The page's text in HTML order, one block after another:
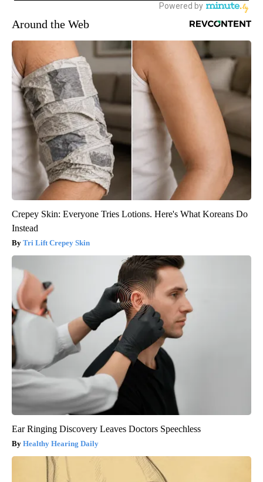
Around the Web
Crepey Skin: Everyone Tries Lotions. Here's What Koreans Do
Instead
Tri Lift Crepey Skin
Ear Ringing Discovery Leaves Doctors Speechless
Healthy Hearing Daily